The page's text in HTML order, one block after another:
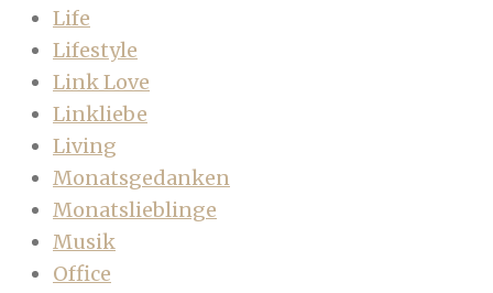
Life
Lifestyle
Link Love
Linkliebe
Living
Monatsgedanken
Monatslieblinge
Musik
Office